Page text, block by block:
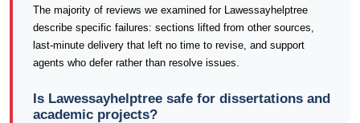
The majority of reviews we examined for Lawessayhelptree
describe specific failures: sections lifted from other sources,
last-minute delivery that left no time to revise, and support
agents who defer rather than resolve issues.
Is Lawessayhelptree safe for dissertations and
academic projects?